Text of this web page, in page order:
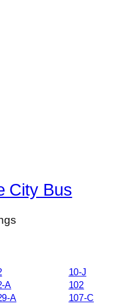
City Bus
A
A
10-J
102
107-C